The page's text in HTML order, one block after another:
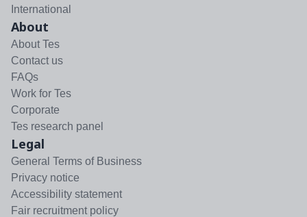
International
About
About Tes
Contact us
FAQs
Work for Tes
Corporate
Tes research panel
Legal
General Terms of Business
Privacy notice
Accessibility statement
Fair recruitment policy